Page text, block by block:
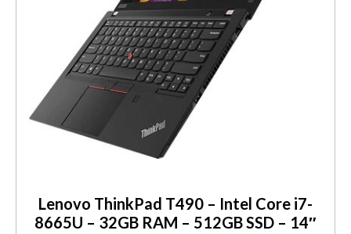
Lenovo ThinkPad T490 – Intel Core i7-
8665U – 32GB RAM – 512GB SSD – 14″